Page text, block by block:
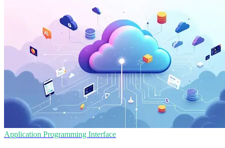
Application Programming Interface